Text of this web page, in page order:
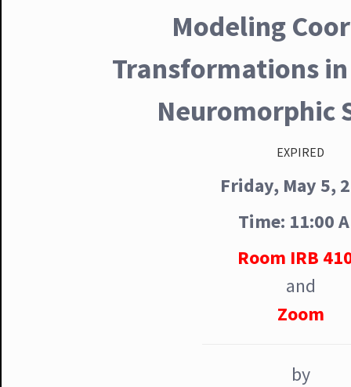
Modeling
Transformations
Neuromorphic
EXPIRED
Friday, May 5,
Time: 11:00
Room IRB
and
Zoom
by